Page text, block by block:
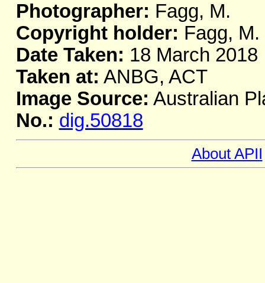
Photographer: Fagg, M.
Copyright holder: Fagg, M.
Date Taken: 18 March 2018
Taken at: ANBG, ACT
Image Source: Australian
No.: dig.50818
About APII